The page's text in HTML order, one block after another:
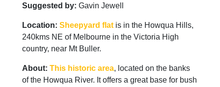
Suggested by: Gavin Jewell
Location: Sheepyard flat is in the Howqua Hills,
240kms NE of Melbourne in the Victoria High
country, near Mt Buller.
About: This historic area, located on the banks
of the Howqua River. It offers a great base for bush